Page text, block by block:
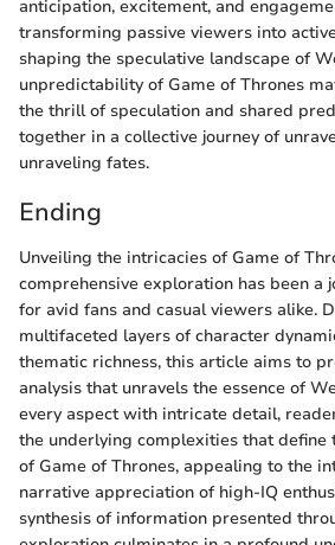
anticipation, excitement, and
transforming passive viewers into
shaping the speculative landscape of
unpredictability of Game of Thrones
the thrill of speculation and shared
together in a collective journey of
unraveling fates.
Ending
Unveiling the intricacies of Game of
comprehensive exploration has been a
for avid fans and casual viewers alike.
multifaceted layers of character
thematic richness, this article aims to
analysis that unravels the essence of
every aspect with intricate detail,
the underlying complexities that
of Game of Thrones, appealing to the
narrative appreciation of high-IQ
synthesis of information presented